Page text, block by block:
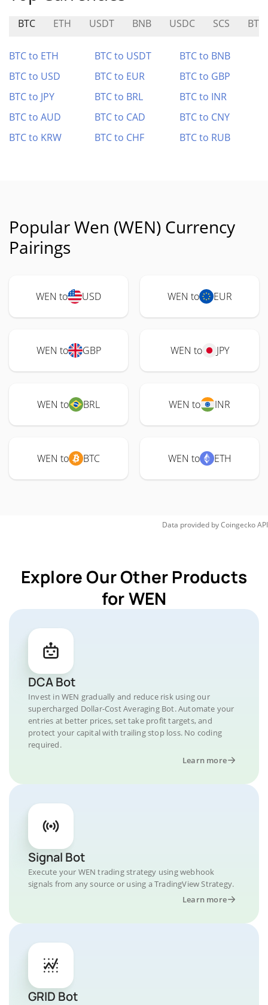
BTC ETH USDT BNB USDC SCS BTS
BTC to ETH BTC to USDT
BTC to BNB
BTC to USD
BTC to EUR
BTC to GBP
BTC to JPY
BTC to BRL
BTC to INR
BTC to AUD
BTC to CAD
BTC to CNY
BTC to KRW
BTC to CHF BTC to RUB
Popular Wen (WEN) Currency
Pairings
WEN to USD WEN to EUR
WEN to GBP WEN to JPY
WEN to BRL WEN to INR
WEN to BTC WEN to ETH
Data provided byCoingeckoAPI
Explore Our Other Products
for WEN
DCA Bot
Invest in WEN gradually and reduce risk using our
supercharged Dollar-Cost Averaging Bot. Automate your
entries at better prices, set take profit targets, and
protect your capital with trailing stop loss. No coding
required.
Learn more
Signal Bot
Execute your WEN trading strategy using webhook
signals from any source or using a TradingView Strategy.
Learn more
GRID Bot